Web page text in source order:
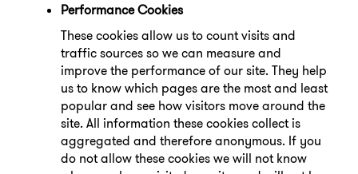
Performance Cookies
These cookies allow us to count visits and
traffic sources so we can measure and
improve the performance of our site. They help
us to know which pages are the most and least
popular and see how visitors move around the
site. All information these cookies collect is
aggregated and therefore anonymous. If you
do not allow these cookies we will not know